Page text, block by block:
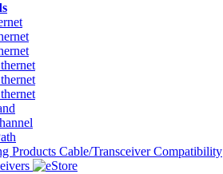
Products Cable/Transceiver Compatibility